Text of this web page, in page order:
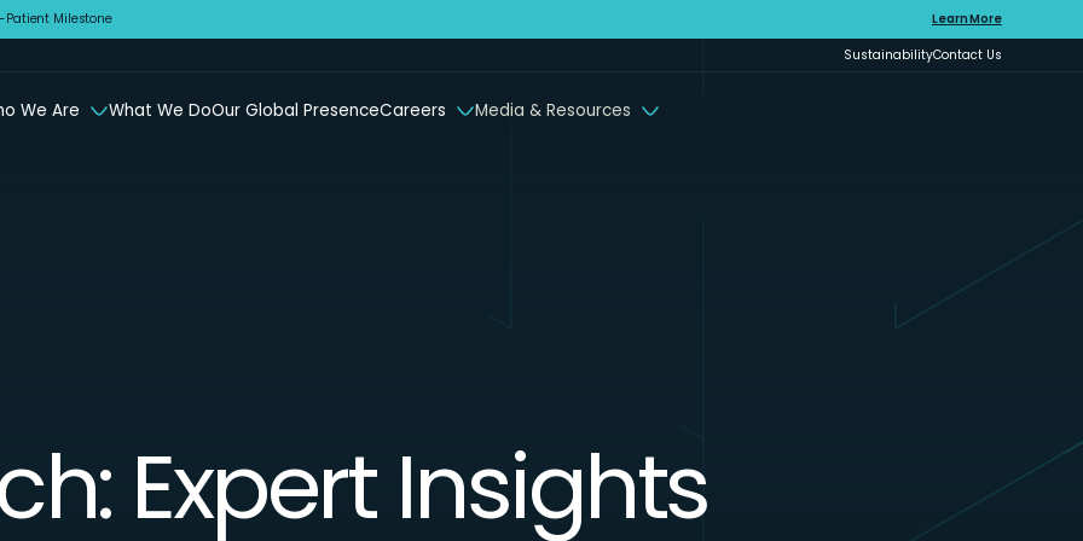
Patient Milestone
Learn More
SustainabilityContact Us
We Are What We DoOur Global PresenceCareers Media & Resources
Expert Insights